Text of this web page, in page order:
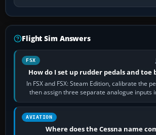
Flight Sim Answers
FSX
How do I set up rudder pedals and toe
In FSX and FSX: Steam Edition, calibrate the
then assign three separate analogue inputs
Rudder Axis, Left Brake…
AVIATION
Where does the Cessna name